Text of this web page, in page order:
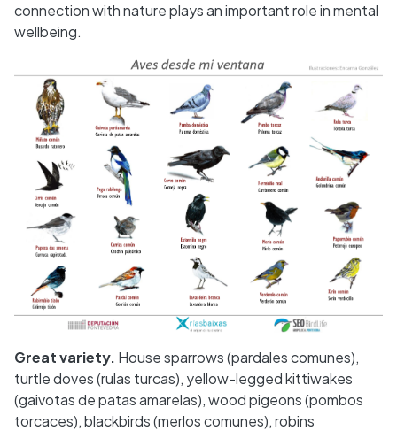
connection with nature plays an important role in mental
wellbeing.
Great variety. House sparrows (pardales comunes),
turtle doves (rulas turcas), yellow-legged kittiwakes
(gaivotas de patas amarelas), wood pigeons (pombos
torcaces), blackbirds (merlos comunes), robins